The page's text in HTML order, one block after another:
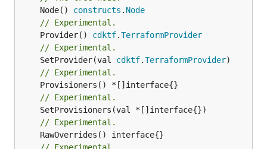
	Node()
constructs . Node
// Experimental.
	Provider()
cdktf.TerraformProvider
// Experimental.
	SetProvider(val
cdktf.TerraformProvider
// Experimental.
// Experimental.
// Experimental.
// Experimental.